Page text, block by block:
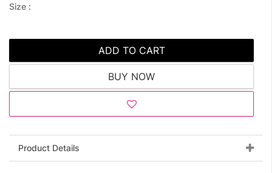
Size :
ADD TO CART
BUY NOW
Product Details